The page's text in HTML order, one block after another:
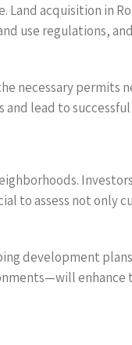
acquisition in
use regulations,
necessary permits
lead to
to assess not only
development
enhance